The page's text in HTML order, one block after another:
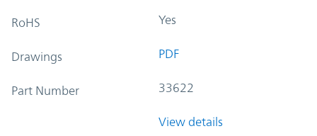
RoHS Yes
Drawings PDF
Part Number 33622
View details